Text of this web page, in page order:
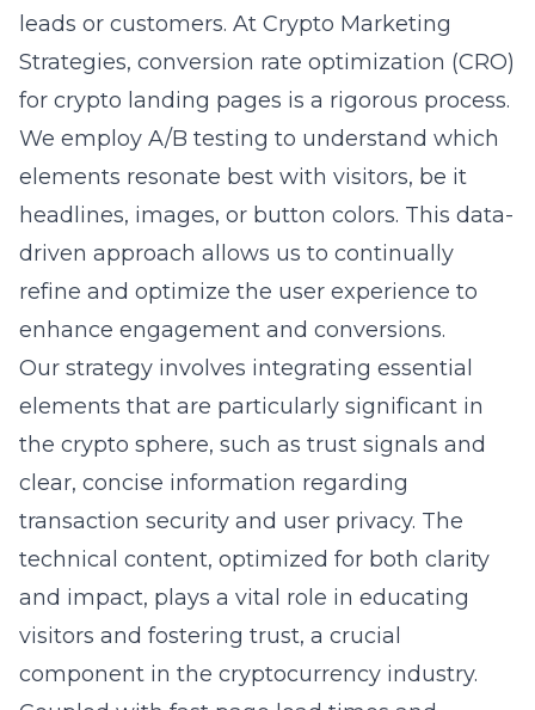
leads or customers. At Crypto Marketing
Strategies, conversion rate optimization (CRO)
for crypto landing pages is a rigorous process.
We employ A/B testing to understand which
elements resonate best with visitors, be it
headlines, images, or button colors. This data-
driven approach allows us to continually
refine and optimize the user experience to
enhance engagement and conversions.
Our strategy involves integrating essential
elements that are particularly significant in
the crypto sphere, such as trust signals and
clear, concise information regarding
transaction security and user privacy. The
technical content, optimized for both clarity
and impact, plays a vital role in educating
visitors and fostering trust, a crucial
component in the cryptocurrency industry.